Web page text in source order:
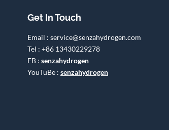
Get In Touch
Email : service@senzahydrogen.com
Tel : +86 13430229278
FB : senzahydrogen
YouTuBe : senzahydrogen